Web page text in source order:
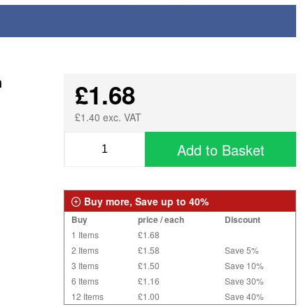
£1.68
£1.40 exc. VAT
Add to Basket
Buy more, Save up to 40%
Buy price / each Discount
1 Items
£1.68
2 Items
£1.58
Save 5%
3 Items
£1.50
Save 10%
6 Items
£1.16
Save 30%
12 Items
£1.00 Save 40%